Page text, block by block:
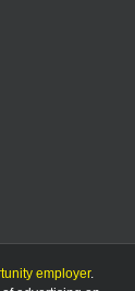
employer.